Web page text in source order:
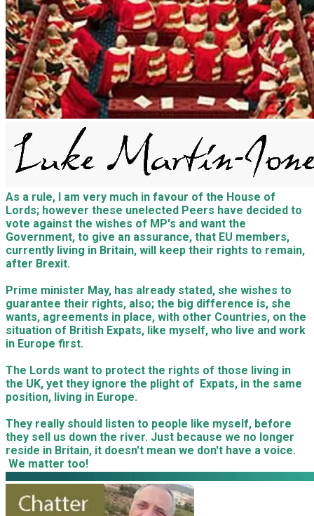
As a rule, I am very much in favour of the House of
Lords; however these unelected Peers have decided to
vote against the wishes of MP's and want the
Government, to give an assurance, that EU members,
currently living in Britain, will keep their rights to remain,
after Brexit.
Prime minister May, has already stated, she wishes to
guarantee their rights, also; the big difference is, she
wants, agreements in place, with other Countries, on the
situation of British Expats, like myself, who live and work
in Europe first.
The Lords want to protect the rights of those living in
the UK, yet they ignore the plight of Expats, in the same
position, living in Europe.
​They really should listen to people like myself, before
they sell us down the river. Just because we no longer
reside in Britain, it doesn't mean we don't have a voice.
We matter too!